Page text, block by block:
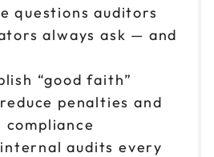
questions auditors
always ask — and
“good faith”
penalties and
audits every